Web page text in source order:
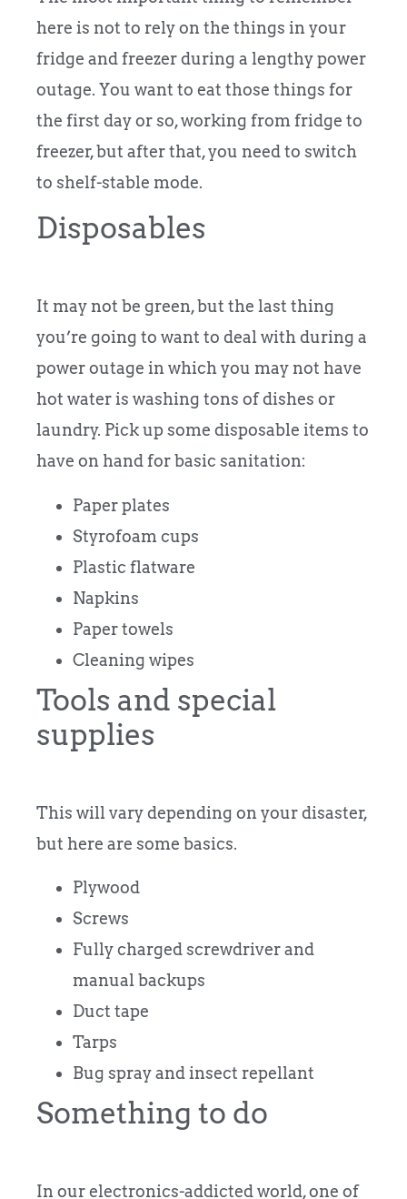
here is not to rely on the things in your
fridge and freezer during a lengthy power
outage. You want to eat those things for
the first day or so, working from fridge to
freezer, but after that, you need to switch
to shelf-stable mode.
Disposables
It may not be green, but the last thing
you’re going to want to deal with during a
power outage in which you may not have
hot water is washing tons of dishes or
laundry. Pick up some disposable items to
have on hand for basic sanitation:
Paper plates
Styrofoam cups
Plastic flatware
Napkins
Paper towels
Cleaning wipes
Tools and special
supplies
This will vary depending on your disaster,
but here are some basics.
Plywood
Screws
Fully charged screwdriver and
manual backups
Duct tape
Tarps
Bug spray and insect repellant
Something to do
In our electronics-addicted world, one of